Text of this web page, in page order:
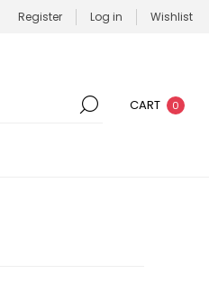
Register Log in Wishlist
CART 0